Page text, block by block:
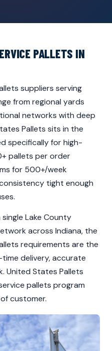
PALLETS IN
suppliers serving
from regional yards
networks with deep
Pallets sits in the
specifically for high-
pallets per order
for 500+/week
tight enough
Lake County
across Indiana, the
requirements are the
delivery, accurate
United States Pallets
pallets program
customer.